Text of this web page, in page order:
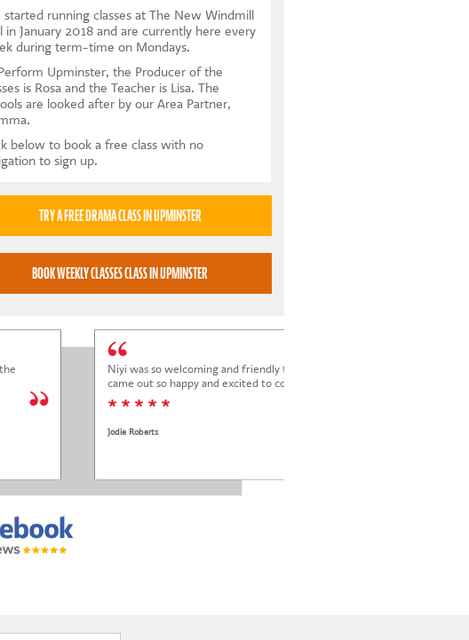
started running classes at The New Windmill
in January 2018 and are currently here every
during term-time on Mondays.
Upminster, the Producer of the
is Rosa and the Teacher is Lisa. The
are looked after by our Area Partner,
below to book a free class with no
to sign up.
TRY A FREE DRAMA CLASS IN UPMINSTER
BOOK WEEKLY CLASSES CLASS IN UPMINSTER
Niyi was so welcoming and friendly to Elena at her trial class, and Elena
came out so happy and excited to come back.
* * * * *
Jodie Roberts